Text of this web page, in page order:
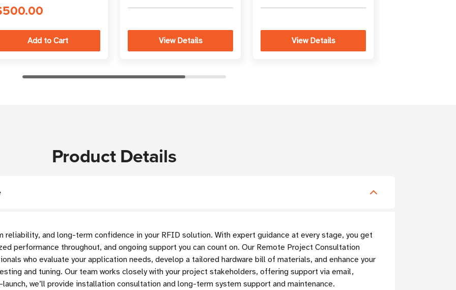
View Details View Details
Product Details
and long-term confidence in your RFID solution. With expert guidance at every stage, you get
performance throughout, and ongoing support you can count on. Our Remote Project Consultation
who evaluate your application needs, develop a tailored hardware bill of materials, and enhance your
and tuning. Our team works closely with your project stakeholders, offering support via email,
we’ll provide installation consultation and long-term system support and maintenance.